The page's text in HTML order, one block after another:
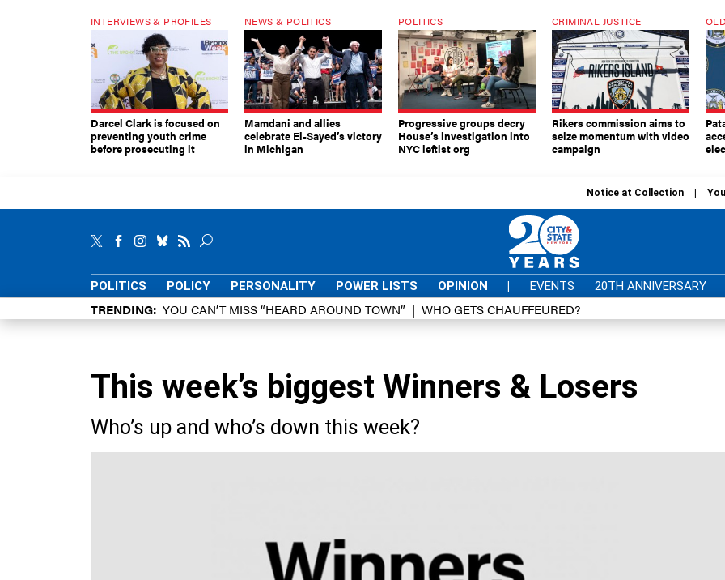
INTERVIEWS & PROFILES
Darcel Clark is focused on
preventing youth crime
before prosecuting it
NEWS & POLITICS
Mamdani and allies
celebrate El-Sayed’s victory
in Michigan
POLITICS
Progressive groups decry
House’s investigation into
NYC leftist org
CRIMINAL JUSTICE
Rikers commission aims to
seize momentum with video
campaign
Notice at Collection
POLITICS POLICY PERSONALITY POWER LISTS OPINION | EVENTS 20TH ANNIVERSARY
TRENDING YOU CAN’T MISS “HEARD AROUND TOWN” WHO GETS CHAUFFEURED?
This week’s biggest Winners & Losers
Who’s up and who’s down this week?